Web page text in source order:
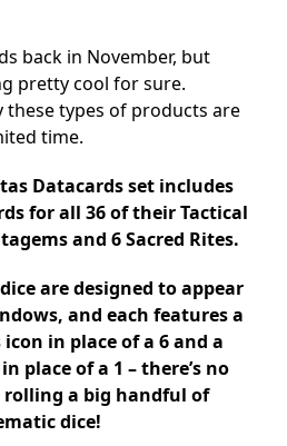
back in November, but
pretty cool for sure.
these types of products are
time.
Datacards set includes
for all 36 of their Tactical
and 6 Sacred Rites.
are designed to appear
and each features a
in place of a 6 and a
place of a 1 – there’s no
a big handful of
dice!